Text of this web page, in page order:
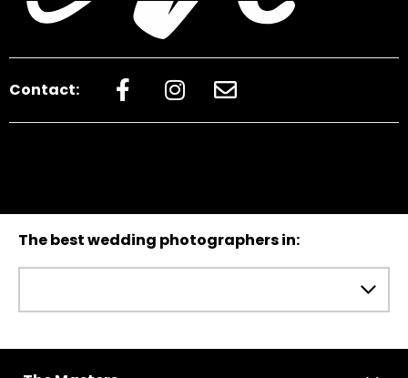
Contact:
The best wedding photographers in: